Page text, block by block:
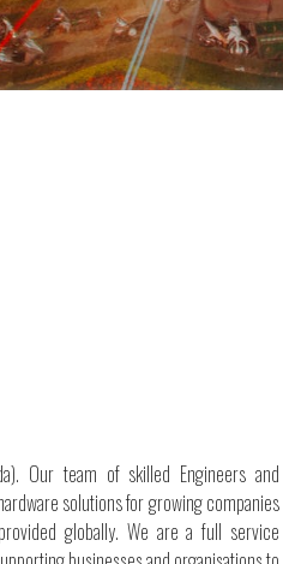
Our team of skilled Engineers and
solutions for growing companies
globally. We are a full service